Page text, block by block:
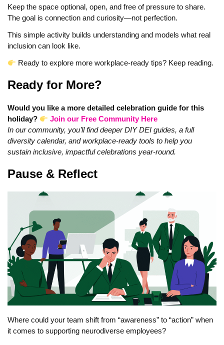
Keep the space optional, open, and free of pressure to share.
The goal is connection and curiosity—not perfection.
This simple activity builds understanding and models what real
inclusion can look like.
Ready to explore more workplace-ready tips? Keep reading.
Ready for More?
Would you like a more detailed celebration guide for this
holiday?
Join our Free Community Here
In our community, you’ll find deeper DIY DEI guides, a full
diversity calendar, and workplace-ready tools to help you
sustain inclusive, impactful celebrations year‑round.
Pause & Reflect
Where could your team shift from “awareness” to “action” when
it comes to supporting neurodiverse employees?